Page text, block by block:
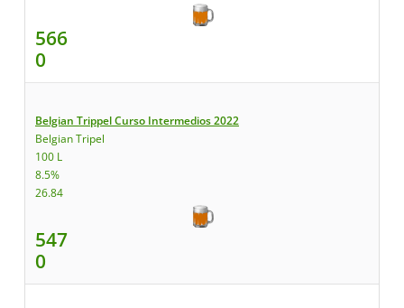
566
0
Belgian Trippel Curso Intermedios 2022
Belgian Tripel
100 L
8.5%
26.84
547
0